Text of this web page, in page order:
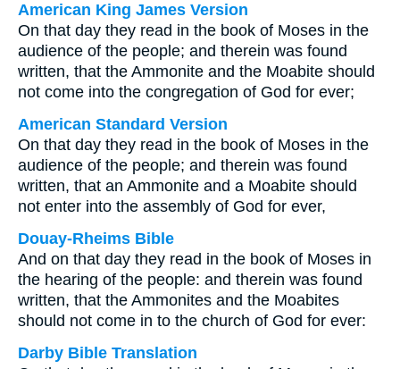
American King James Version
On that day they read in the book of Moses in the
audience of the people; and therein was found
written, that the Ammonite and the Moabite should
not come into the congregation of God for ever;
American Standard Version
On that day they read in the book of Moses in the
audience of the people; and therein was found
written, that an Ammonite and a Moabite should
not enter into the assembly of God for ever,
Douay-Rheims Bible
And on that day they read in the book of Moses in
the hearing of the people: and therein was found
written, that the Ammonites and the Moabites
should not come in to the church of God for ever:
Darby Bible Translation